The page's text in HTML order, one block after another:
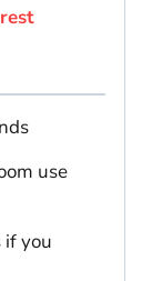
use
if you